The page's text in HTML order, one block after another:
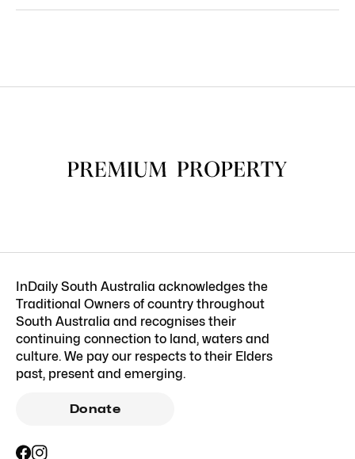
InDaily South Australia acknowledges the
Traditional Owners of country throughout
South Australia and recognises their
continuing connection to land, waters and
culture. We pay our respects to their Elders
past, present and emerging.
Donate